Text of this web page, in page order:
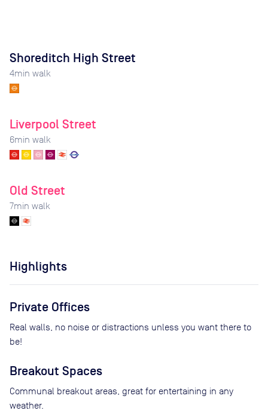
Shoreditch High Street
4min walk
Liverpool Street
6min walk
Old Street
7min walk
Highlights
Private Offices
Real walls, no noise or distractions unless you want there to
be!
Breakout Spaces
Communal breakout areas, great for entertaining in any
weather.